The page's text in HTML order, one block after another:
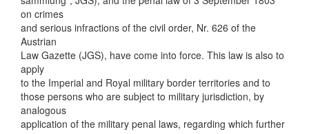
on crimes
and serious infractions of the civil order, Nr. 626 of the
Austrian
Law Gazette (JGS), have come into force. This law is also to
apply
to the Imperial and Royal military border territories and to
those persons who are subject to military jurisdiction, by
analogous
application of the military penal laws, regarding which further